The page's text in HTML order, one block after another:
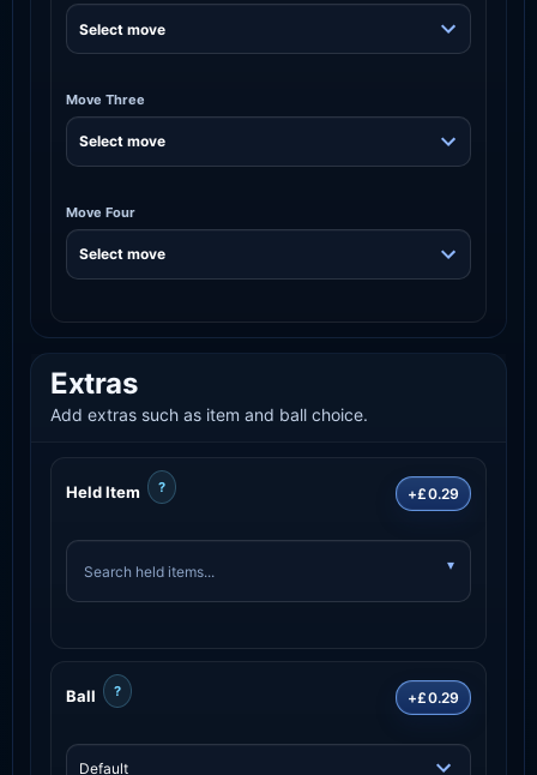
Move Three
Move Four
Extras
Add extras such as item and ball choice.
Held Item ? +£0.29
Ball ? +£0.29